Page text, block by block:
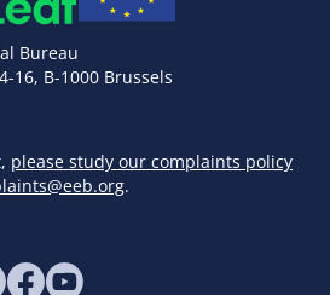
Bureau
16, B-1000 Brussels
please study our complaints policy
.